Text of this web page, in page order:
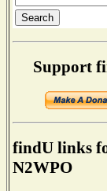
Support
findU links
N2WPO